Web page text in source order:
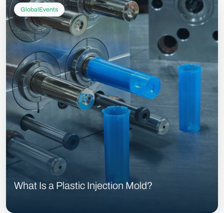
GlobalEvents
What Is a Plastic Injection Mold?